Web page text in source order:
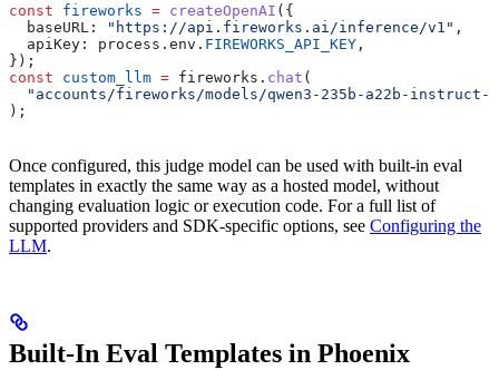
const fireworks = createOpenAI ({
  baseURL:
"https://api.fireworks.ai/inference/v1" ,
  apiKey:
process . env . FIREWORKS_API_KEY ,
});
const custom_llm = fireworks . chat (
"accounts/fireworks/models/qwen3-235b-a22b-instruct-
);
Once configured, this judge model can be used with built-in eval
templates in exactly the same way as a hosted model, without
changing evaluation logic or execution code. For a full list of
supported providers and SDK-specific options, see Configuring the
LLM.
Built-In Eval Templates in Phoenix